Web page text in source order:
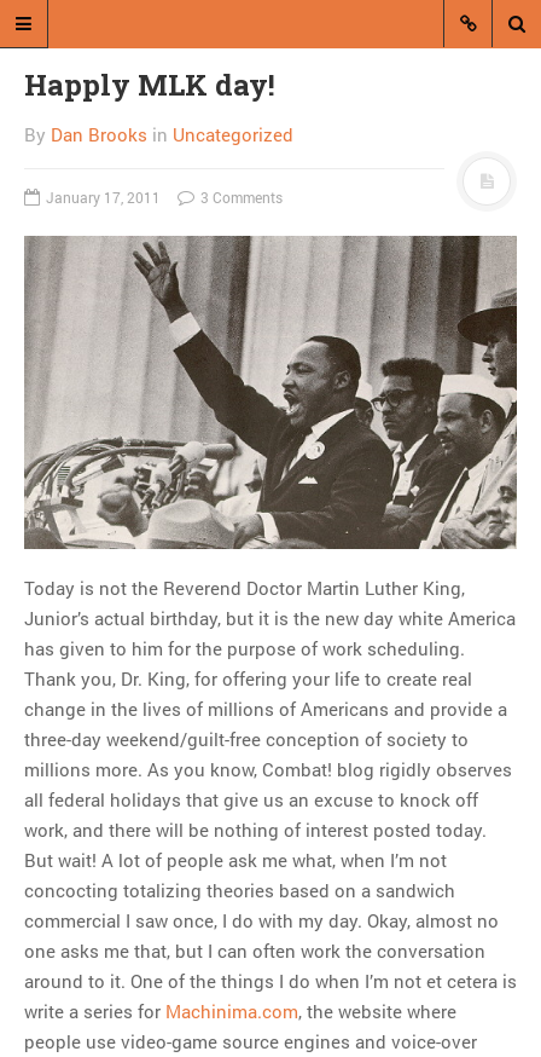
A blog by Dan Brooks
Dan Brooks writes essays, fiction,
and commentary from Montana and
abroad.
A RANDOM POST
Quiz: How do you want
to feel about Donald
Trump?
MOST POPULAR
Regarding the moth joke
Can we talk about this
Simpsons gag from 20 years
ago?
Tom Hitchner on refuting the
argument no one is making
This misleading Fox News
graph is fake
Close Reading: What Tiger
Woods’s daughter looks
like…
Happly MLK day!
By Dan Brooks in Uncategorized
January 17, 2011 3 Comments
Today is not the Reverend Doctor Martin Luther King,
Junior’s actual birthday, but it is the new day white America
has given to him for the purpose of work scheduling.
Thank you, Dr. King, for offering your life to create real
change in the lives of millions of Americans and provide a
three-day weekend/guilt-free conception of society to
millions more. As you know, Combat! blog rigidly observes
all federal holidays that give us an excuse to knock off
work, and there will be nothing of interest posted today.
But wait! A lot of people ask me what, when I’m not
concocting totalizing theories based on a sandwich
commercial I saw once, I do with my day. Okay, almost no
one asks me that, but I can often work the conversation
around to it. One of the things I do when I’m not et cetera is
write a series for Machinima.com, the website where
people use video-game source engines and voice-over